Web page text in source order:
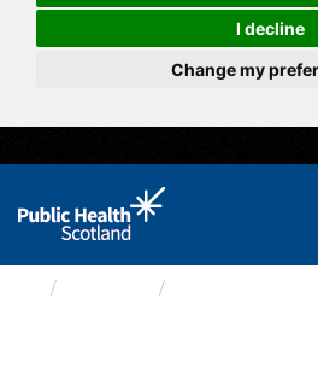
I decline
Change my